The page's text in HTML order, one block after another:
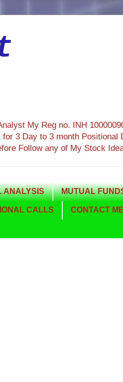
My Reg no. INH
3 Day to 3 month Positional
Follow any of My Stock
ANALYSIS MUTUAL
CALLS CONTACT ME